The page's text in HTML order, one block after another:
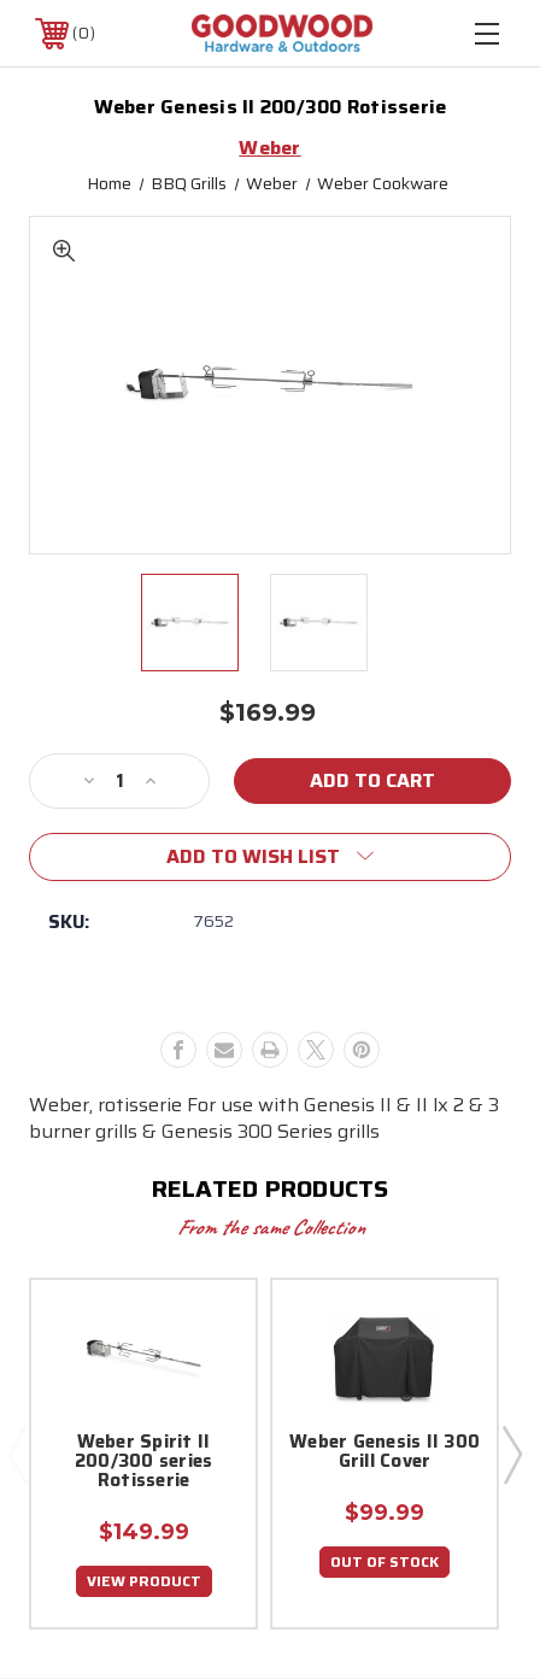
0
Weber Genesis II 200/300 Rotisserie
Weber
Home BBQ Grills Weber Weber Cookware
$169.99
Stock:
Decrease
Quantity
of
Genesis
II
Increase
Quantity
of
Weber
Genesis
ADD TO WISH LIST
SKU: 7652
Weber, rotisserie For use with Genesis II & II lx 2 & 3
burner grills & Genesis 300 Series grills
RELATED PRODUCTS
From the same Collection
Weber Spirit II
200/300 series
Rotisserie
$149.99
VIEW PRODUCT
Weber Genesis II 300
Grill Cover
$99.99
OUT OF STOCK